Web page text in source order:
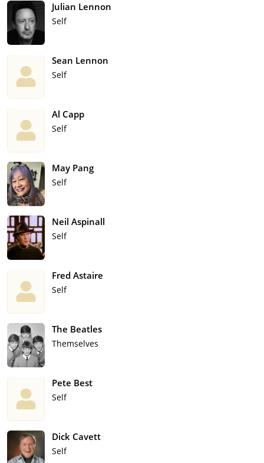
Julian Lennon
Self
Sean Lennon
Self
Al Capp
Self
May Pang
Self
Neil Aspinall
Self
Fred Astaire
Self
The Beatles
Themselves
Pete Best
Self
Dick Cavett
Self